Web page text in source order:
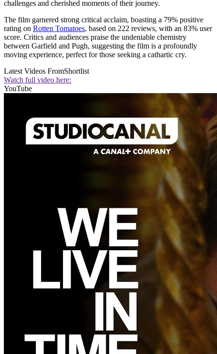
challenges and cherished moments of their journey.
The film garnered strong critical acclaim, boasting a 79% positive
rating on Rotten Tomatoes, based on 222 reviews, with an 83% user
score. Critics and audiences praise the undeniable chemistry
between Garfield and Pugh, suggesting the film is a profoundly
moving experience, perfect for those seeking a cathartic cry.
Latest Videos FromShortlist
Watch full video here:
YouTube